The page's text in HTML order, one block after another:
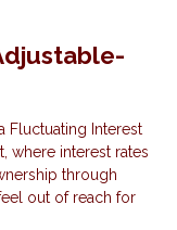
Fluctuating Interest
where interest rates
through
out of reach for